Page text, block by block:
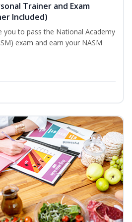
Trainer and Exam
Included)
you to pass the National Academy
exam and earn your NASM